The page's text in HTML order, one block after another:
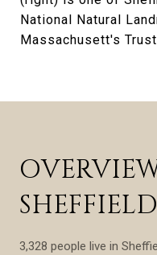
National Natural
Massachusett's
3,328 people live in